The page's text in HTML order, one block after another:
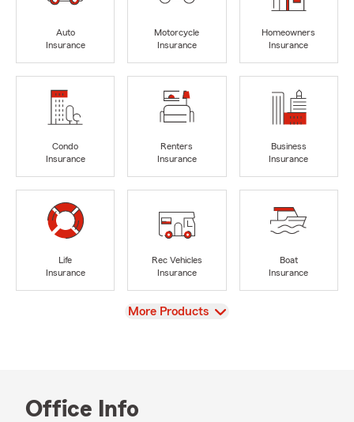
Auto
Insurance
Motorcycle
Insurance
Homeowners
Insurance
Condo
Insurance
Renters
Insurance
Business
Insurance
Life
Insurance
Rec Vehicles
Insurance
Boat
Insurance
View
More Products
Office Info